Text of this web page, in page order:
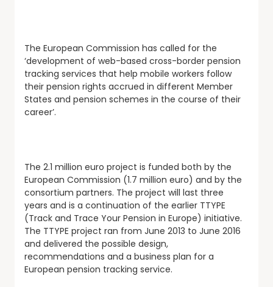
The European Commission has called for the
‘development of web-based cross-border pension
tracking services that help mobile workers follow
their pension rights accrued in different Member
States and pension schemes in the course of their
career’.
The 2.1 million euro project is funded both by the
European Commission (1.7 million euro) and by the
consortium partners. The project will last three
years and is a continuation of the earlier TTYPE
(Track and Trace Your Pension in Europe) initiative.
The TTYPE project ran from June 2013 to June 2016
and delivered the possible design,
recommendations and a business plan for a
European pension tracking service.